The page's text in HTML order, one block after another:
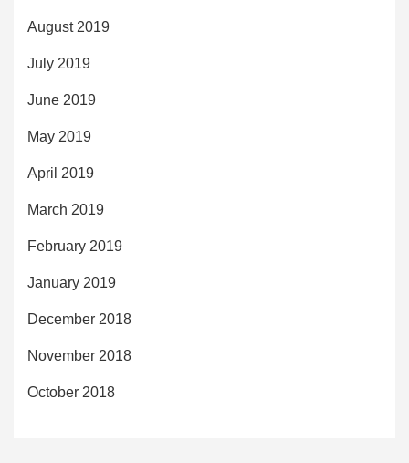
August 2019
July 2019
June 2019
May 2019
April 2019
March 2019
February 2019
January 2019
December 2018
November 2018
October 2018